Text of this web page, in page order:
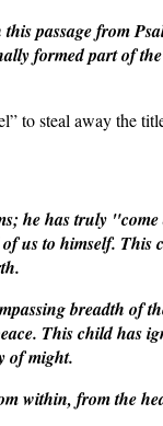
passage from
formed part of
to steal away the
he has truly
us to himself.
breadth of
This child has
of might.
within, from the